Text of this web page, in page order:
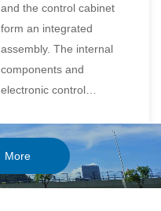
and the control cabinet
form an integrated
assembly. The internal
components and
electronic control
adopt a modular design,
which is simple and
reliable to disassemble
and assemble,
More